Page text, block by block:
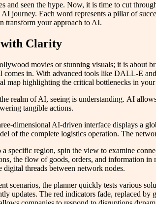
and seen the hype. Now, it is time to cut
journey. Each word represents a pillar of
transform your approach to AI.
Clarity
movies or stunning visuals; it is about
comes in. With advanced tools like DALL-E
map highlighting the critical bottlenecks in
realm of AI, seeing is understanding. AI
tangible actions.
dimensional AI-driven interface displays a
of the complete logistics operation. The
specific region, spin the view to examine
the flow of goods, orders, and information in
threads between network nodes.
scenarios, the planner quickly tests various
updates. The red indicators fade, replaced